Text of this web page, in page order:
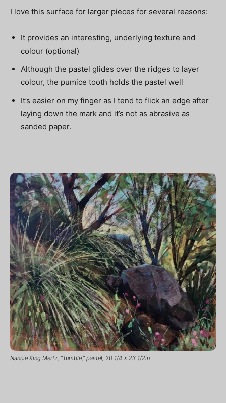
I love this surface for larger pieces for several reasons:
It provides an interesting, underlying texture and
colour (optional)
Although the pastel glides over the ridges to layer
colour, the pumice tooth holds the pastel well
It’s easier on my finger as I tend to flick an edge after
laying down the mark and it’s not as abrasive as
sanded paper.
Nancie King Mertz, “Tumble,” pastel, 20 1/4 x 23 1/2in